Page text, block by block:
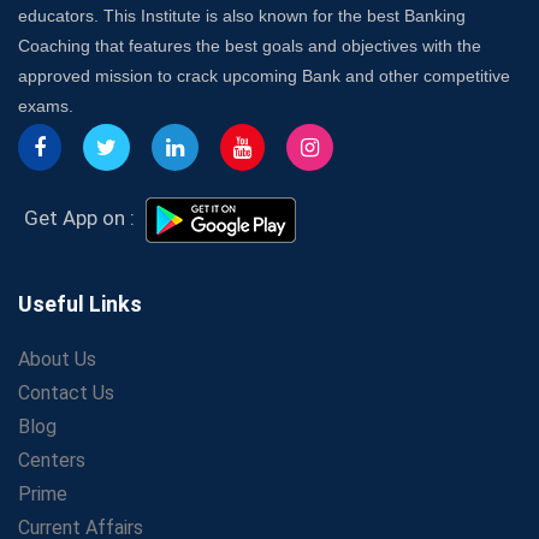
Franchise in India
7 Indications that you’re prepared to bring in an
Insurance Coach
Affordable SSC Avision Coaching vs. High Budget
Coaching – Which Works?
Get Bank Job Ready: Ultimate Coaching Guide for
Personal Journey
Growth Strategies
Proven Tips from SSC Coaching to Crack the Exam
LIC Agent Development Officer (ADO) Exam: Complete
Study Guide
Maximizing ROI in Education: The Power of a
educators. This Institute is also known for the best Banking
Coaching that features the best goals and objectives with the
approved mission to crack upcoming Bank and other competitive
exams.
Get App on :
Useful Links
About Us
Contact Us
Blog
Centers
Prime
Current Affairs